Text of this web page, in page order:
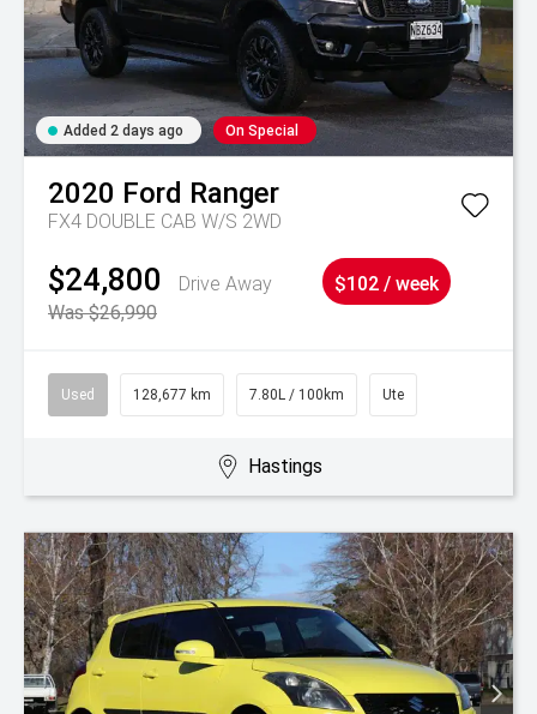
Added 2 days ago On Special
2020 Ford Ranger
FX4 DOUBLE CAB W/S 2WD
$24,800
Drive Away
Was $26,990
$102 / week
Used 128,677 km 7.80L / 100km Ute
Hastings